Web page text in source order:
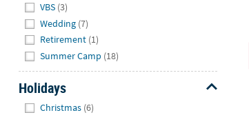
VBS (3)
Wedding (7)
Retirement (1)
Summer Camp (18)
Holidays
Christmas (6)